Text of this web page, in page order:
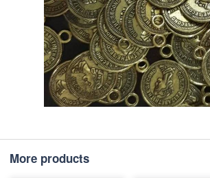
More products